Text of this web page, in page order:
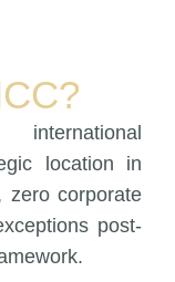
location in
zero corporate
post-